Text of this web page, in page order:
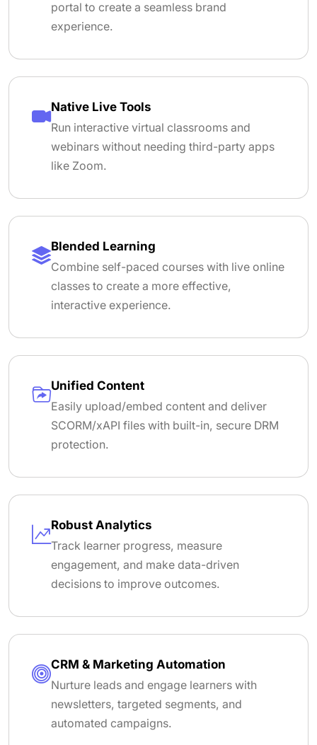
portal to create a seamless brand
experience.
Native Live Tools
Run interactive virtual classrooms and
webinars without needing third-party apps
like Zoom.
Blended Learning
Combine self-paced courses with live online
classes to create a more effective,
interactive experience.
Unified Content
Easily upload/embed content and deliver
SCORM/xAPI files with built-in, secure DRM
protection.
Robust Analytics
Track learner progress, measure
engagement, and make data-driven
decisions to improve outcomes.
CRM & Marketing Automation
Nurture leads and engage learners with
newsletters, targeted segments, and
automated campaigns.